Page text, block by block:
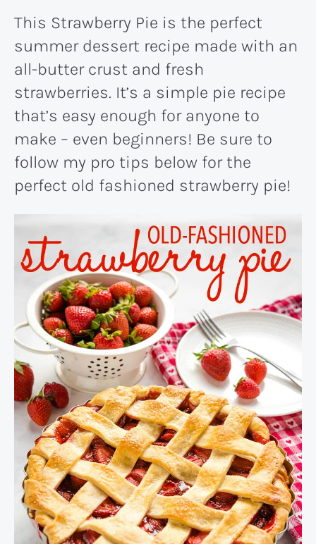
This Strawberry Pie is the perfect
summer dessert recipe made with an
all-butter crust and fresh
strawberries. It’s a simple pie recipe
that’s easy enough for anyone to
make – even beginners! Be sure to
follow my pro tips below for the
perfect old fashioned strawberry pie!